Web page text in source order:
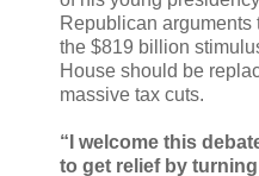
Republican
the $819 billion
House should be
massive tax cuts.
“I welcome this
to get relief by